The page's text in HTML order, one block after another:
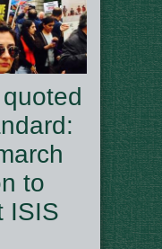
to
ISIS